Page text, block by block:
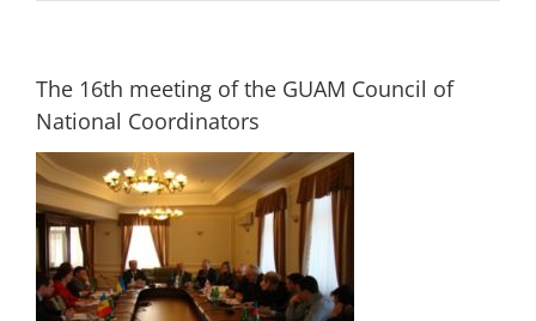
The 16th meeting of the GUAM Council of
National Coordinators